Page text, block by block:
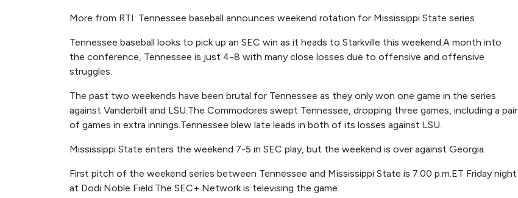
More from RTI: Tennessee baseball announces weekend rotation for Mississippi State series
Tennessee baseball looks to pick up an SEC win as it heads to Starkville this weekend.A month into
the conference, Tennessee is just 4-8 with many close losses due to offensive and offensive
struggles.
The past two weekends have been brutal for Tennessee as they only won one game in the series
against Vanderbilt and LSU.The Commodores swept Tennessee, dropping three games, including a pair
of games in extra innings.Tennessee blew late leads in both of its losses against LSU.
Mississippi State enters the weekend 7-5 in SEC play, but the weekend is over against Georgia.
First pitch of the weekend series between Tennessee and Mississippi State is 7:00 p.m.ET Friday night
at Dodi Noble Field.The SEC+ Network is televising the game.